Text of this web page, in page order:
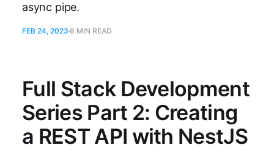
async pipe.
FEB 24, 2023 8 MIN READ
Full Stack Development
Series Part 2: Creating
a REST API with NestJS